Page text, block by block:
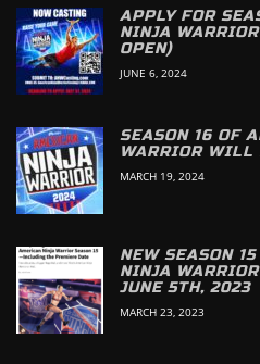
APPLY FOR
NINJA
OPEN)
JUNE 6, 2024
SEASON 16 OF
WARRIOR WILL
MARCH 19, 2024
NEW SEASON
NINJA
JUNE 5TH, 2023
MARCH 23, 2023